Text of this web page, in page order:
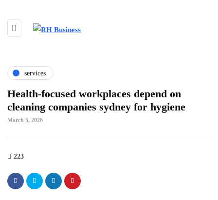
services
Health-focused workplaces depend on
cleaning companies sydney for hygiene
March 5, 2026
223